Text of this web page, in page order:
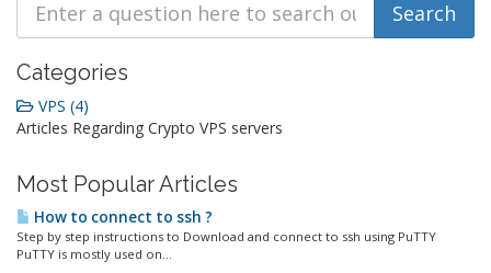
Categories
VPS (4)
Articles Regarding Crypto VPS servers
Most Popular Articles
How to connect to ssh ?
Step by step instructions to Download and connect to ssh using PuTTY
PuTTY is mostly used on...